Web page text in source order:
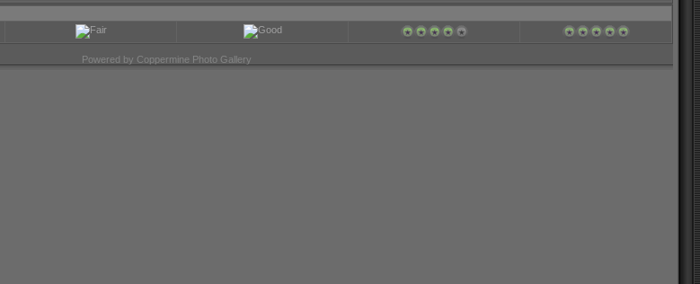
Powered by Coppermine Photo Gallery